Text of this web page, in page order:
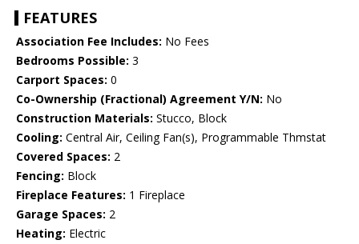
FEATURES
Association Fee Includes: No Fees
Bedrooms Possible: 3
Carport Spaces: 0
Co-Ownership (Fractional) Agreement Y/N: No
Construction Materials: Stucco, Block
Cooling: Central Air, Ceiling Fan(s), Programmable Thmstat
Covered Spaces: 2
Fencing: Block
Fireplace Features: 1 Fireplace
Garage Spaces: 2
Heating: Electric